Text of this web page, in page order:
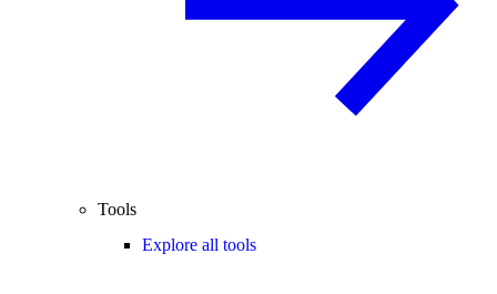
Tools
Explore all tools